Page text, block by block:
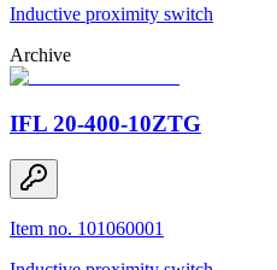
Inductive proximity switch
Archive
IFL 20-400-10ZTG
Item no. 101060001